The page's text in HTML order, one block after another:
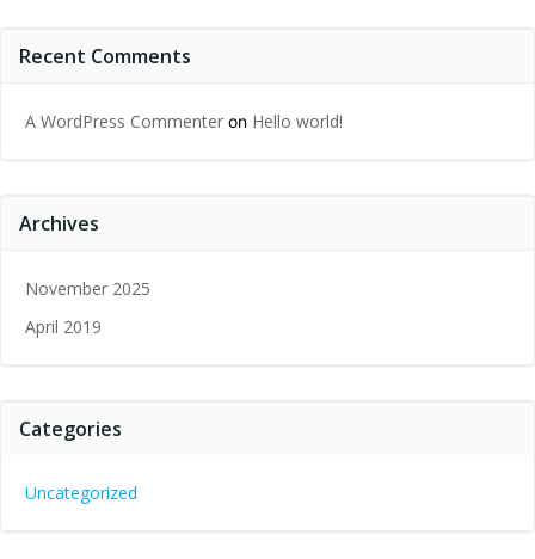
Recent Comments
A WordPress Commenter on Hello world!
Archives
November 2025
April 2019
Categories
Uncategorized